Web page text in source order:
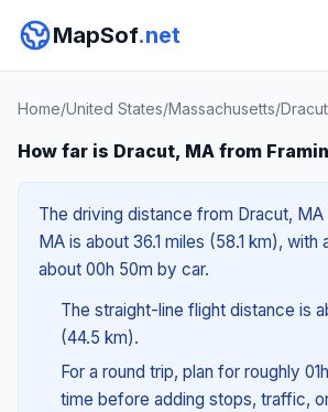
MapSof.net
Home/United States/Massachusetts/Dracut
How far is Dracut, MA from
The driving distance from Dracut, MA
MA is about 36.1 miles (58.1 km),
about 00h 50m by car.
The straight-line flight distance is
(44.5 km).
For a round trip, plan for roughly
time before adding stops, traffic,